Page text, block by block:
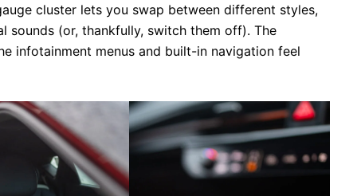
cluster lets you swap between different styles,
(or, thankfully, switch them off). The
infotainment menus and built-in navigation feel